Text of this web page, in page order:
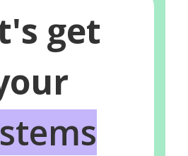
get